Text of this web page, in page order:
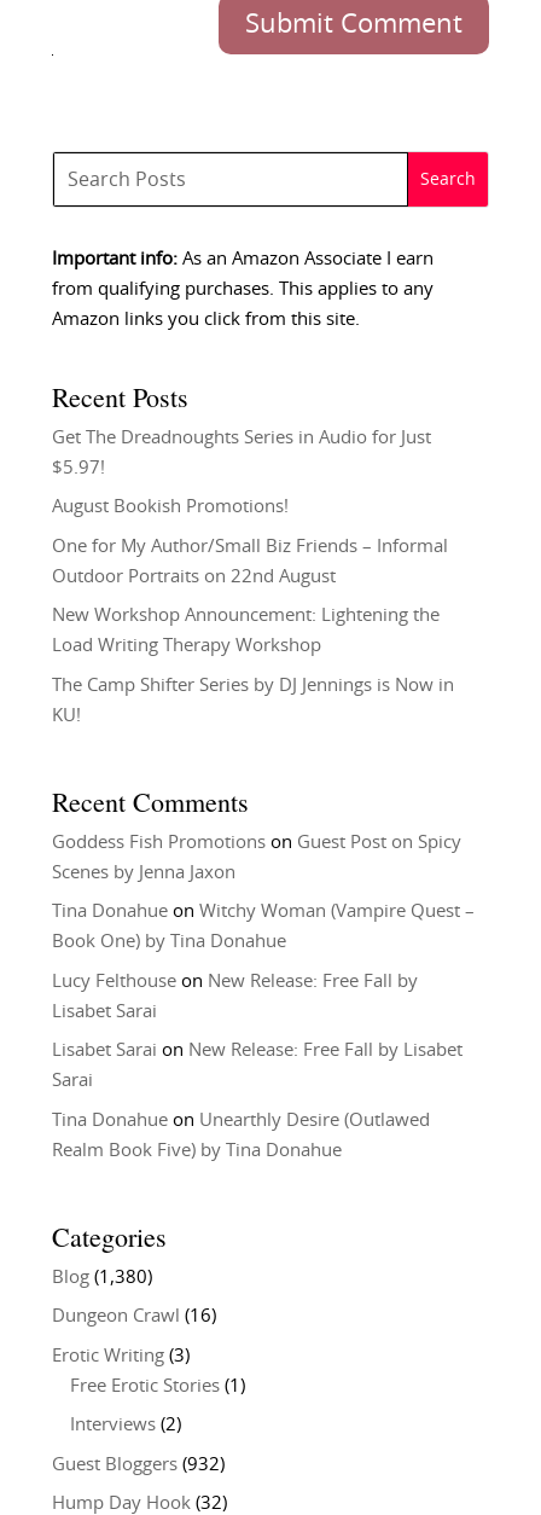
Submit Comment
Important info:As an Amazon Associate I earn
from qualifying purchases. This applies to any
Amazon links you click from this site.
Recent Posts
Get The Dreadnoughts Series in Audio for Just
$5.97!
August Bookish Promotions!
One for My Author/Small Biz Friends – Informal
Outdoor Portraits on 22nd August
New Workshop Announcement: Lightening the
Load Writing Therapy Workshop
The Camp Shifter Series by DJ Jennings is Now in
KU!
Recent Comments
Goddess Fish Promotionson Guest Post on Spicy
Scenes by Jenna Jaxon
Tina Donahueon Witchy Woman (Vampire Quest –
Book One) by Tina Donahue
Lucy Felthouseon New Release: Free Fall by
Lisabet Sarai
Lisabet Sarai on New Release: Free Fall by Lisabet
Sarai
Tina Donahueon Unearthly Desire (Outlawed
Realm Book Five) by Tina Donahue
Categories
Blog(1,380)
Dungeon Crawl (16)
Erotic Writing(3)
Free Erotic Stories(1)
Interviews(2)
Guest Bloggers(932)
Hump Day Hook(32)